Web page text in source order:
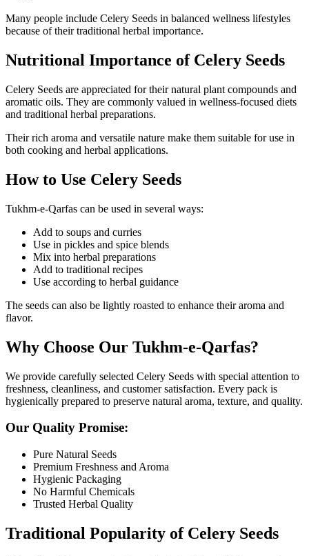
Many people include Celery Seeds in balanced wellness lifestyles
because of their traditional herbal importance.
Nutritional Importance of Celery Seeds
Celery Seeds are appreciated for their natural plant compounds and
aromatic oils. They are commonly valued in wellness-focused diets
and traditional herbal preparations.
Their rich aroma and versatile nature make them suitable for use in
both cooking and herbal applications.
How to Use Celery Seeds
Tukhm-e-Qarfas can be used in several ways:
Add to soups and curries
Use in pickles and spice blends
Mix into herbal preparations
Add to traditional recipes
Use according to herbal guidance
The seeds can also be lightly roasted to enhance their aroma and
flavor.
Why Choose Our Tukhm-e-Qarfas?
We provide carefully selected Celery Seeds with special attention to
freshness, cleanliness, and customer satisfaction. Every pack is
hygienically prepared to preserve natural aroma, texture, and quality.
Our Quality Promise:
Pure Natural Seeds
Premium Freshness and Aroma
Hygienic Packaging
No Harmful Chemicals
Trusted Herbal Quality
Traditional Popularity of Celery Seeds